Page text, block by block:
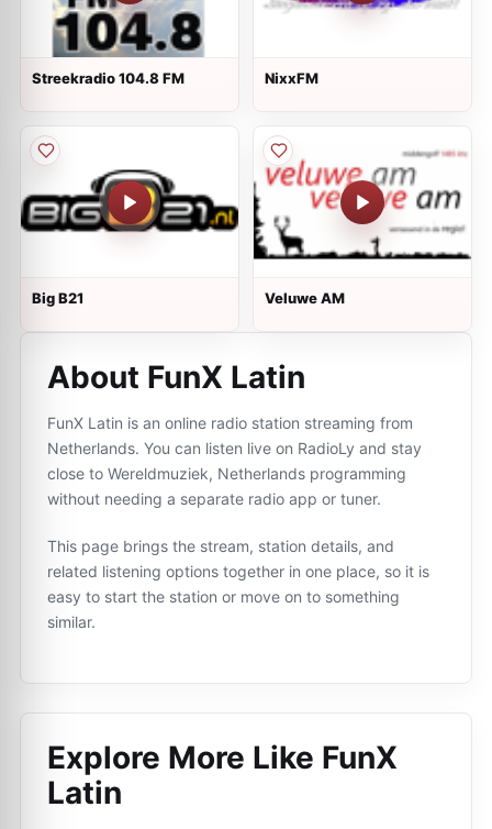
Streekradio 104.8 FM NixxFM
Big B21 Veluwe AM
About FunX Latin
FunX Latin is an online radio station streaming from
Netherlands. You can listen live on RadioLy and stay
close to Wereldmuziek, Netherlands programming
without needing a separate radio app or tuner.
This page brings the stream, station details, and
related listening options together in one place, so it is
easy to start the station or move on to something
similar.
Explore More Like FunX
Latin